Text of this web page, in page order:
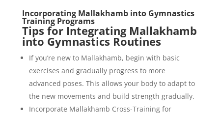
Incorporating Mallakhamb into Gymnastics
Training Programs
Tips for Integrating Mallakhamb
into Gymnastics Routines
If you’re new to Mallakhamb, begin with basic
exercises and gradually progress to more
advanced poses. This allows your body to adapt to
the new movements and build strength gradually.
Incorporate Mallakhamb Cross-Training for